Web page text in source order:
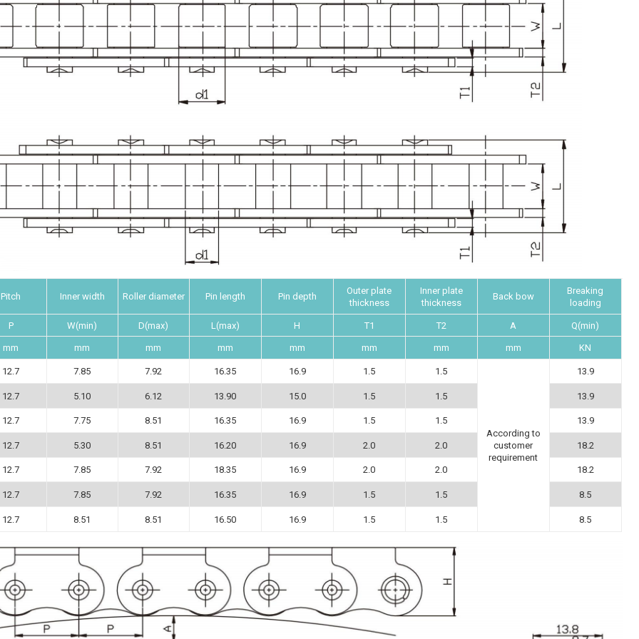
Pitch Inner width Roller diameter Pin length Pin depth
Outer plate
thickness
Inner plate
thickness
Back bow
Breaking
loading
P W(min) D(max) L(max) H T1 T2 A Q(min)
mm mm mm mm mm mm mm mm KN
12.7 7.85 7.92 16.35 16.9 1.5 1.5
According to
customer
requirement
13.9
12.7 5.10 6.12 13.90 15.0 1.5 1.5 13.9
12.7 7.75 8.51 16.35 16.9 1.5 1.5 13.9
12.7 5.30 8.51 16.20 16.9 2.0 2.0 18.2
12.7 7.85 7.92 18.35 16.9 2.0 2.0 18.2
12.7 7.85 7.92 16.35 16.9 1.5 1.5 8.5
12.7 8.51 8.51 16.50 16.9 1.5 1.5 8.5